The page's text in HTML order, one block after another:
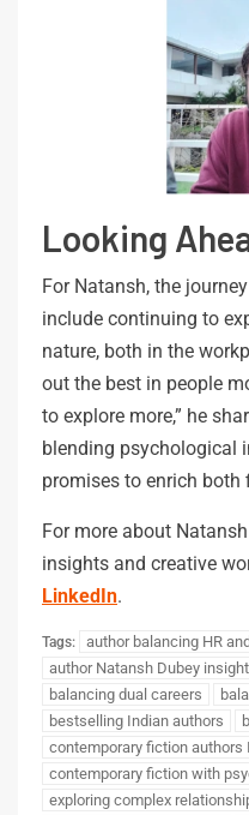
Looking
For Natansh, the
include continuing to
nature, both in the
out the best in people
to explore more,” he
blending psychological
promises to enrich both
For more about
insights and creative
LinkedIn.
Tags: author balancing HR
author Natansh Dubey
balancing dual careers
bestselling Indian authors
contemporary fiction authors
contemporary fiction with
exploring complex